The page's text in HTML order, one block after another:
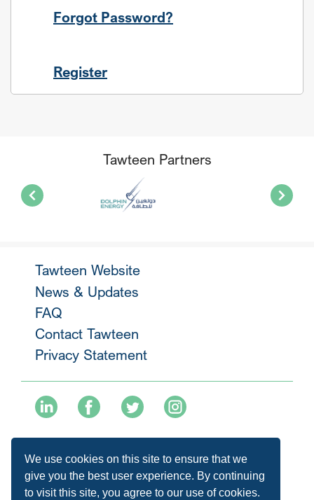
We use cookies on this site to ensure that we
give you the best user experience. By continuing
to visit this site, you agree to our use of cookies.
Forgot Password?
Register
Tawteen Partners
Tawteen Website
News & Updates
FAQ
Contact Tawteen
Privacy Statement
+974 40136477
info@tawteen.com.qa